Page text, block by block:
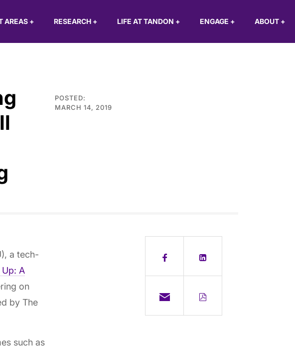
AREAS + RESEARCH + LIFE AT TANDON + ENGAGE + ABOUT +
POSTED:
MARCH 14, 2019
a tech-
Up: A
on
by The
such as